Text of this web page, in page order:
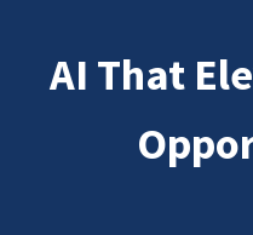
AI That